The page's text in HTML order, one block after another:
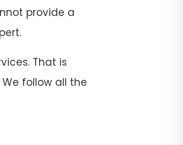
provide a
That is
follow all the